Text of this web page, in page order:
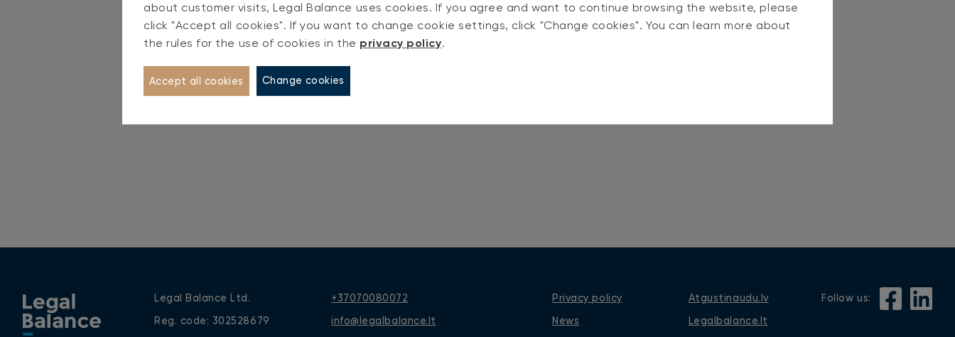
Sign In
Legal Balance Ltd.
Reg. code: 302528679
+37070080072
info@legalbalance.lt
Privacy policy
News
Atgustinaudu.lv
Legalbalance.lt
Follow us:
about customer visits, Legal Balance uses cookies. If you agree and want to continue browsing the website, please
click "Accept all cookies". If you want to change cookie settings, click "Change cookies". You can learn more about
the rules for the use of cookies in the privacy policy.
Accept all cookies Change cookies